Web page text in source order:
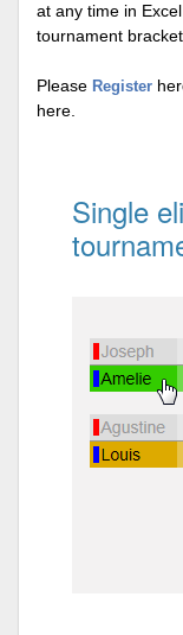
at any time in
tournament
Please Register
here.
Single